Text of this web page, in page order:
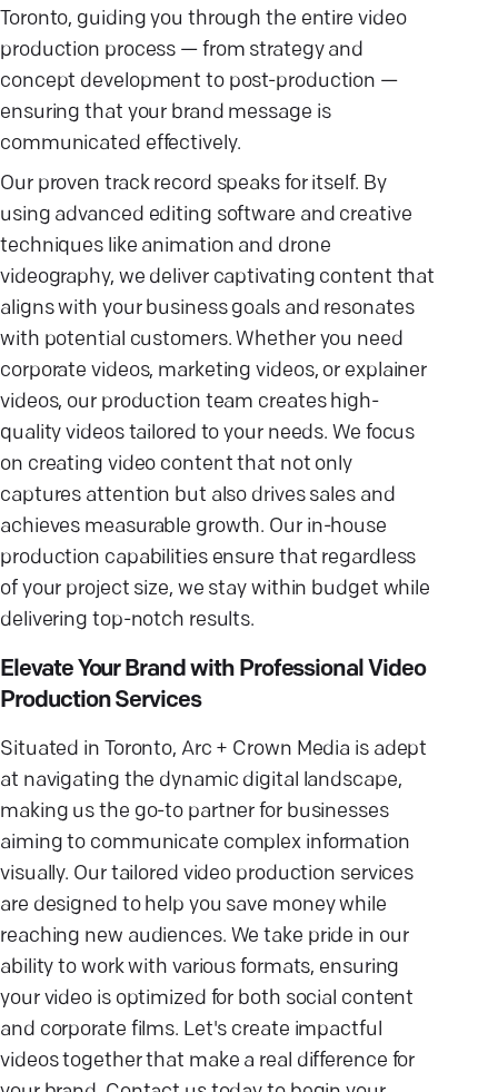
Toronto, guiding you through the entire video
production process — from strategy and
concept development to post-production —
ensuring that your brand message is
communicated effectively.
Our proven track record speaks for itself. By
using advanced editing software and creative
techniques like animation and drone
videography, we deliver captivating content that
aligns with your business goals and resonates
with potential customers. Whether you need
corporate videos, marketing videos, or explainer
videos, our production team creates high-
quality videos tailored to your needs. We focus
on creating video content that not only
captures attention but also drives sales and
achieves measurable growth. Our in-house
production capabilities ensure that regardless
of your project size, we stay within budget while
delivering top-notch results.
Elevate Your Brand with Professional Video
Production Services
Situated in Toronto, Arc + Crown Media is adept
at navigating the dynamic digital landscape,
making us the go-to partner for businesses
aiming to communicate complex information
visually. Our tailored video production services
are designed to help you save money while
reaching new audiences. We take pride in our
ability to work with various formats, ensuring
your video is optimized for both social content
and corporate films. Let's create impactful
videos together that make a real difference for